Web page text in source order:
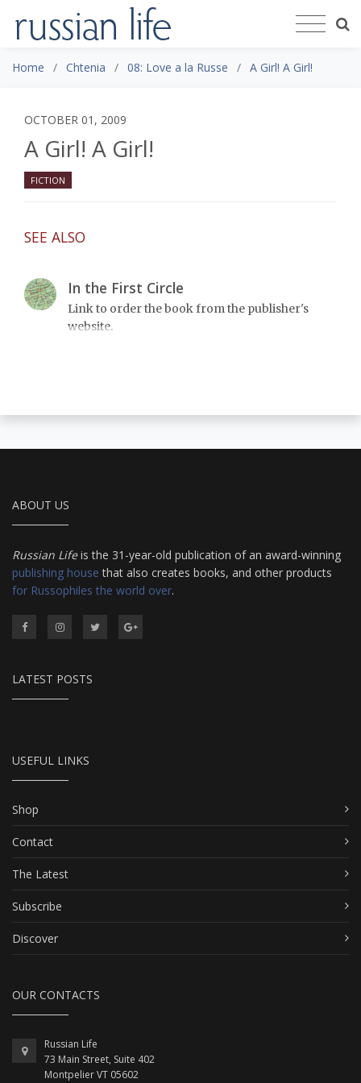
Home Chtenia 08: Love a la Russe A Girl! A Girl!
OCTOBER 01, 2009
A Girl! A Girl!
FICTION
SEE ALSO
In the First Circle
Link to order the book from the publisher's
website.
ABOUT US
Russian Lifeis the 31-year-old publication of an award-winning
publishing house that also creates books, and other products
for Russophiles the world over.
LATEST POSTS
USEFUL LINKS
Shop
Contact
The Latest
Subscribe
Discover
OUR CONTACTS
Russian Life
73 Main Street, Suite 402
Montpelier VT 05602